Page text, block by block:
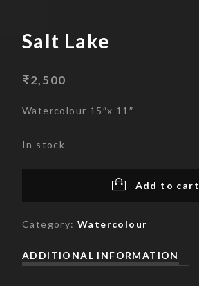
Salt Lake
₹2,500
Watercolour 15″x 11″
In stock
Add to cart
Category: Watercolour
ADDITIONAL INFORMATION